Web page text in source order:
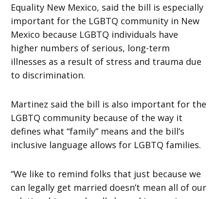
Equality New Mexico, said the bill is especially
important for the LGBTQ community in New
Mexico because LGBTQ individuals have
higher numbers of serious, long-term
illnesses as a result of stress and trauma due
to discrimination.
Martinez said the bill is also important for the
LGBTQ community because of the way it
defines what “family” means and the bill’s
inclusive language allows for LGBTQ families.
“We like to remind folks that just because we
can legally get married doesn’t mean all of our